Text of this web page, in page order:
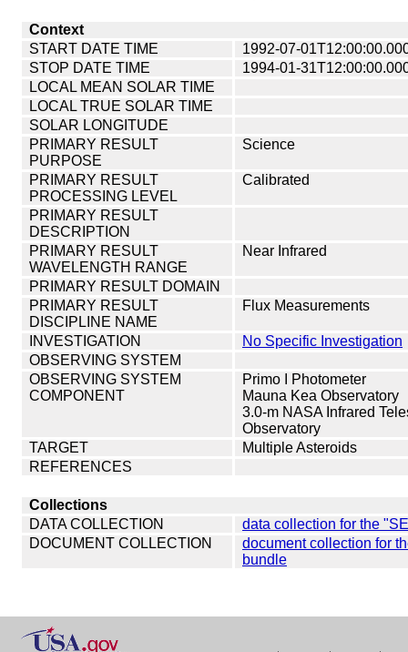
Context
START DATE TIME
1992-07-
STOP DATE TIME
1994-01-
LOCAL MEAN SOLAR TIME
LOCAL TRUE SOLAR TIME
SOLAR LONGITUDE
PRIMARY RESULT
PURPOSE
Science
PRIMARY RESULT
PROCESSING LEVEL
Calibrated
PRIMARY RESULT
DESCRIPTION
PRIMARY RESULT
WAVELENGTH RANGE
Near Infrared
PRIMARY RESULT DOMAIN
PRIMARY RESULT
DISCIPLINE NAME
Flux Measurements
INVESTIGATION
No Specific Investigation
OBSERVING SYSTEM
OBSERVING SYSTEM
COMPONENT
Primo I Photometer
Mauna Kea Observatory
3.0-m NASA Infrared
Observatory
TARGET
Multiple Asteroids
REFERENCES
Collections
DATA COLLECTION
data collection for the
DOCUMENT COLLECTION
document collection for
bundle